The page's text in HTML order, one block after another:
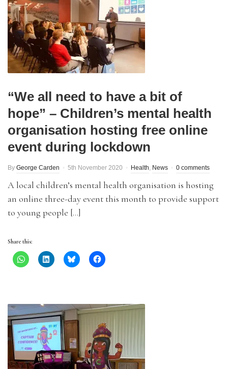
“We all need to have a bit of
hope” – Children’s mental health
organisation hosting free online
event during lockdown
By George Carden 5th November 2020 Health, News 0 comments
A local children’s mental health organisation is hosting
an online three-day event this month to provide support
to young people […]
Share this: